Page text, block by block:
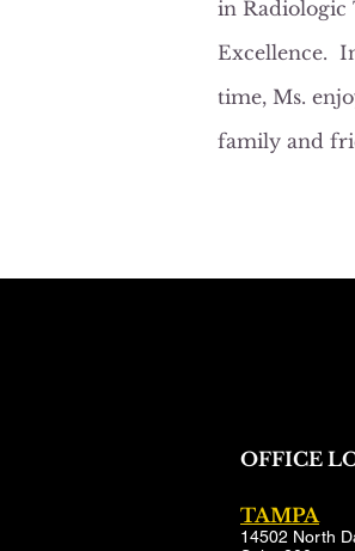
in Radiologic
Excellence.
time, Ms.
family and
OFFICE
TAMPA
14502 North